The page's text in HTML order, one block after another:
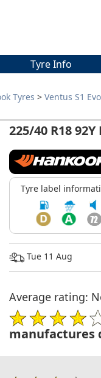
Tyre Info
Tyres > Ventus S1
225/40 R18
Tyre label
Tue 11 Aug
Average rating:
manufactures